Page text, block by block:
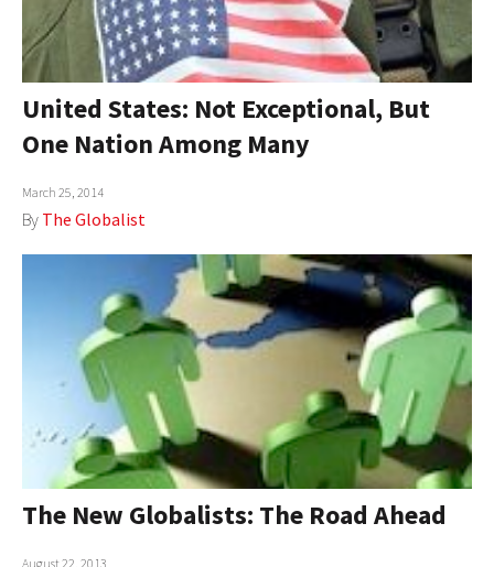
United States: Not Exceptional, But
One Nation Among Many
March 25, 2014
By The Globalist
The New Globalists: The Road Ahead
August 22, 2013